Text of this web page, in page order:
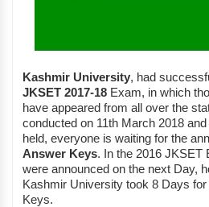
Kashmir University, had
JKSET 2017-18 Exam, in which
have appeared from all over the
conducted on 11th March 2018
held, everyone is waiting for the
Answer Keys. In the 2016 JKSET
were announced on the next Day,
Kashmir University took 8 Days
Keys.